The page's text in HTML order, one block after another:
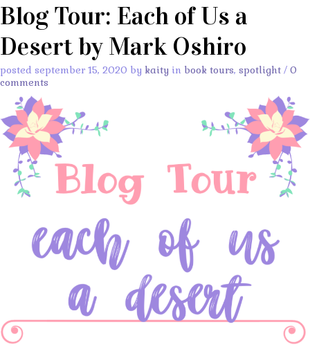
Blog Tour: Each of Us a
Desert by Mark Oshiro
posted september 15, 2020 by kaity in book tours, spotlight / 0
comments